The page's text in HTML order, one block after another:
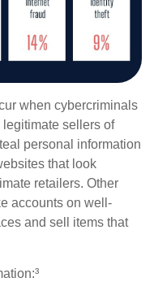
when cybercriminals
sellers of
personal information
that look
retailers. Other
accounts on well-
and sell items that